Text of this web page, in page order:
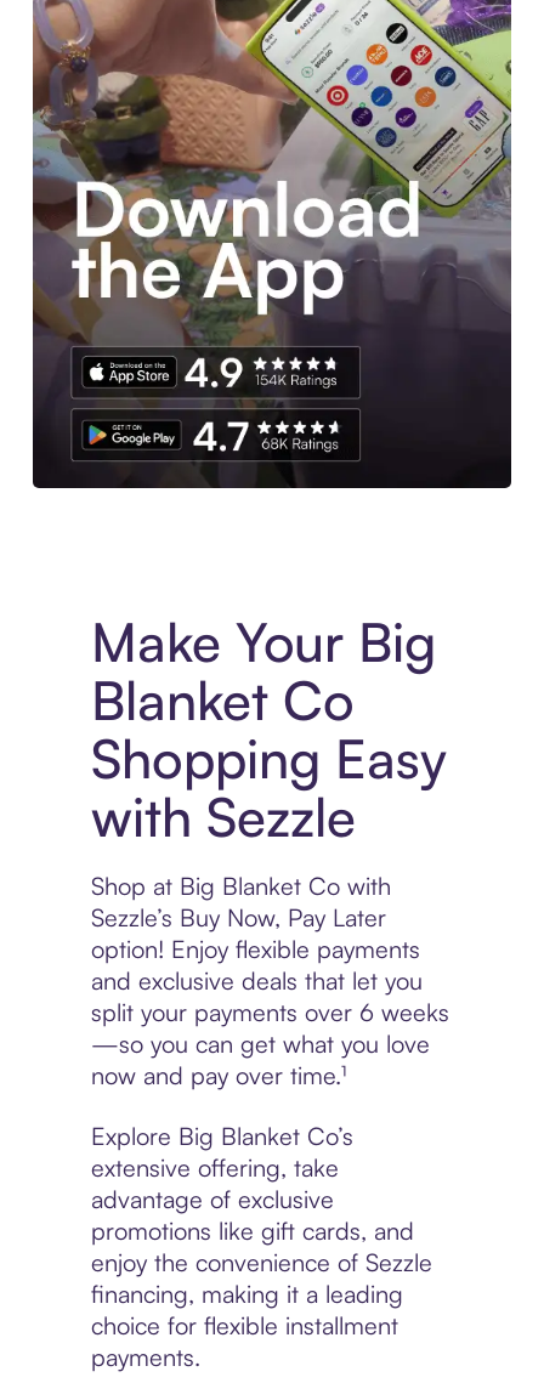
Make Your Big
Blanket Co
Shopping Easy
with Sezzle
Shop at Big Blanket Co with
Sezzle’s Buy Now, Pay Later
option! Enjoy flexible payments
and exclusive deals that let you
split your payments over 6 weeks
—so you can get what you love
now and pay over time.¹
Explore Big Blanket Co’s
extensive offering, take
advantage of exclusive
promotions like gift cards, and
enjoy the convenience of Sezzle
financing, making it a leading
choice for flexible installment
payments.